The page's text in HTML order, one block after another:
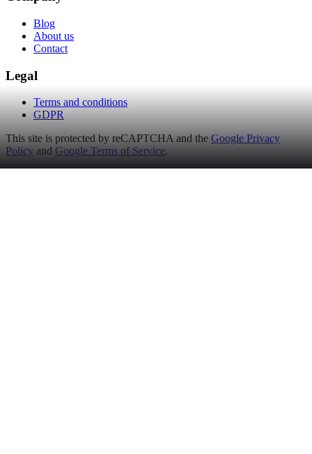
Blog
About us
Contact
Legal
Terms and conditions
GDPR
This site is protected by reCAPTCHA and the Google Privacy
Policy and Google Terms of Service.